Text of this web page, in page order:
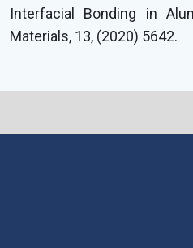
Interfacial Bonding in
Materials, 13, (2020) 5642.